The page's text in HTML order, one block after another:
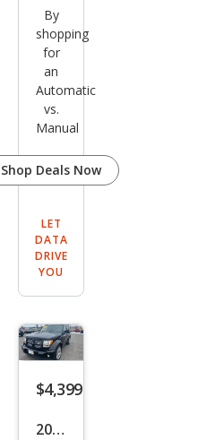
By
shopping
for
an
Automatic
vs.
Manual
Shop Deals Now
LET
DATA
DRIVE
YOU
$4,399
2011